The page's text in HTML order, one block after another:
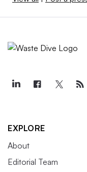
EXPLORE
About
Editorial Team